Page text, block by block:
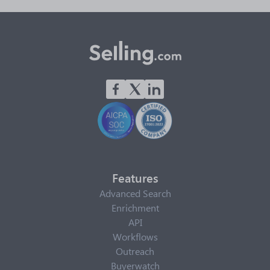
Features
Advanced Search
Enrichment
API
Workflows
Outreach
Buyerwatch